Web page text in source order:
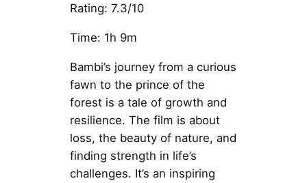
Rating: 7.3/10
Time: 1h 9m
Bambi’s journey from a curious
fawn to the prince of the
forest is a tale of growth and
resilience. The film is about
loss, the beauty of nature, and
finding strength in life’s
challenges. It’s an inspiring